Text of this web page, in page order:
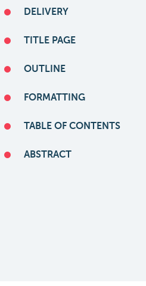
DELIVERY
TITLE PAGE
OUTLINE
FORMATTING
TABLE OF CONTENTS
ABSTRACT